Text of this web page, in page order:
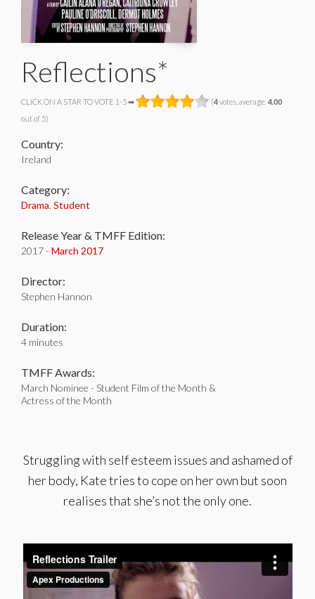
Reflections*
CLICK ON A STAR TO VOTE 1-5 ➡ (4votes, average: 4.00
out of 5)
Country:
Ireland
Category:
Drama Student
Release Year & TMFF Edition:
2017 - March 2017
Director:
Stephen Hannon
Duration:
4 minutes
TMFF Awards:
March Nominee - Student Film of the Month &
Actress of the Month
Struggling with self esteem issues and ashamed of
her body, Kate tries to cope on her own but soon
realises that she’s not the only one.